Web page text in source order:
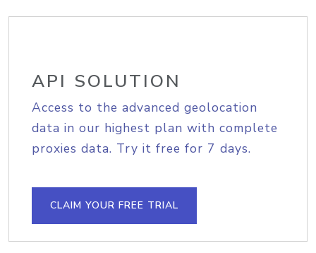
API SOLUTION
Access to the advanced geolocation
data in our highest plan with complete
proxies data. Try it free for 7 days.
CLAIM YOUR FREE TRIAL